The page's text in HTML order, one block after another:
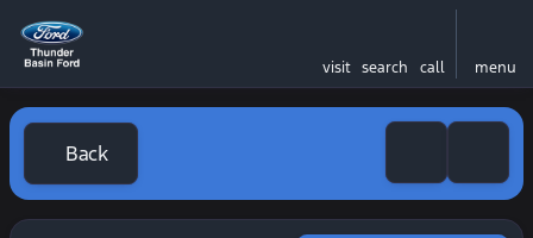
visit search call menu
Back